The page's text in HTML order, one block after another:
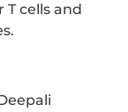
cells and